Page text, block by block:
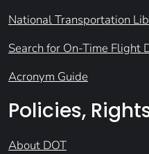
National Transportation
Search for On-Time Flight
Acronym Guide
Policies,
About DOT